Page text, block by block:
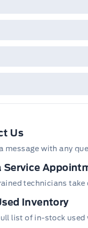
Us
message with any
Service
technicians take
Inventory
list of in-stock used